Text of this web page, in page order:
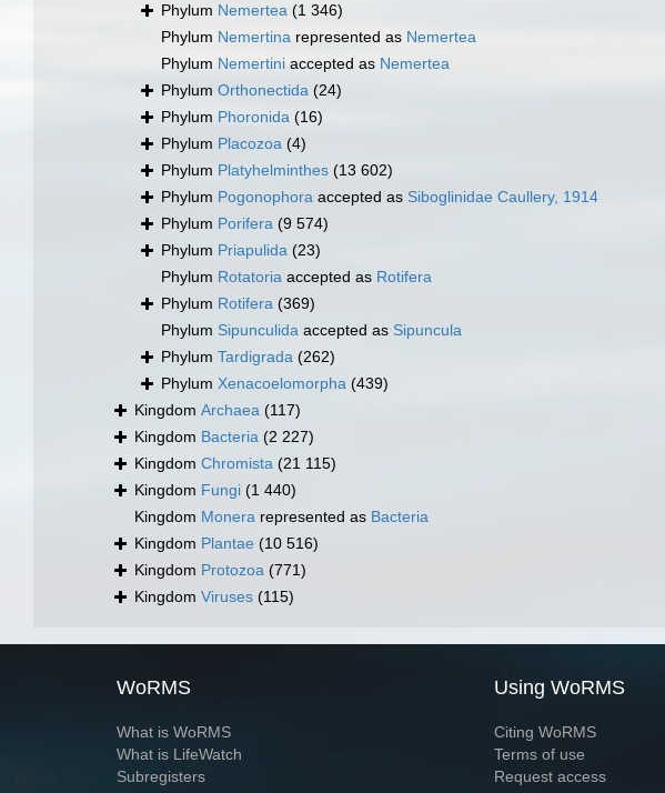
Phylum Nemertea (1 346)
Phylum Nemertina represented as Nemertea
Phylum Nemertini accepted as Nemertea
Phylum Orthonectida (24)
Phylum Phoronida (16)
Phylum Placozoa (4)
Phylum Platyhelminthes (13 602)
Phylum Pogonophora accepted as Siboglinidae Caullery, 1914
Phylum Porifera (9 574)
Phylum Priapulida (23)
Phylum Rotatoria accepted as Rotifera
Phylum Rotifera (369)
Phylum Sipunculida accepted as Sipuncula
Phylum Tardigrada (262)
Phylum Xenacoelomorpha (439)
Kingdom Archaea (117)
Kingdom Bacteria (2 227)
Kingdom Chromista (21 115)
Kingdom Fungi (1 440)
Kingdom Monera represented as Bacteria
Kingdom Plantae (10 516)
Kingdom Protozoa (771)
Kingdom Viruses (115)
WoRMS
What is WoRMS
What is LifeWatch
Subregisters
Using WoRMS
Citing WoRMS
Terms of use
Request access